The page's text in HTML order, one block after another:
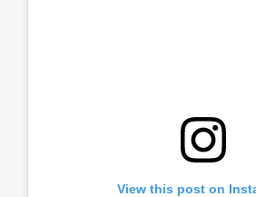
View this post on